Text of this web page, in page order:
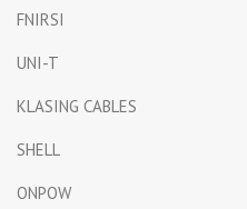
FNIRSI
UNI-T
KLASING CABLES
SHELL
ONPOW